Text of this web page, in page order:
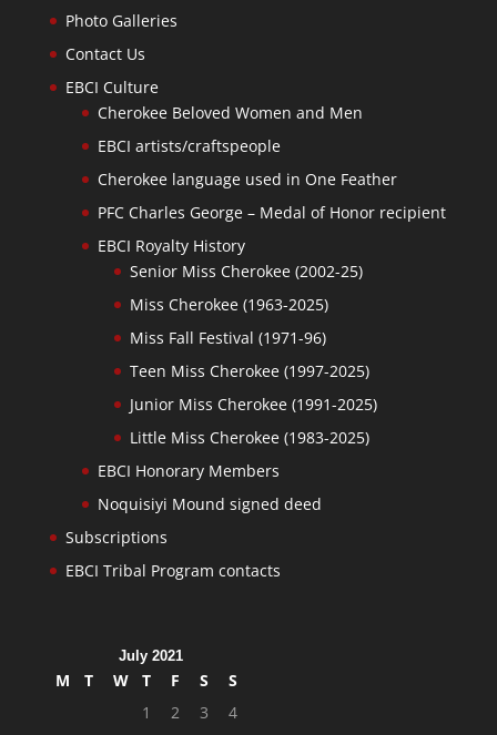
Photo Galleries
Contact Us
EBCI Culture
Cherokee Beloved Women and Men
EBCI artists/craftspeople
Cherokee language used in One Feather
PFC Charles George – Medal of Honor recipient
EBCI Royalty History
Senior Miss Cherokee (2002-25)
Miss Cherokee (1963-2025)
Miss Fall Festival (1971-96)
Teen Miss Cherokee (1997-2025)
Junior Miss Cherokee (1991-2025)
Little Miss Cherokee (1983-2025)
EBCI Honorary Members
Noquisiyi Mound signed deed
Subscriptions
EBCI Tribal Program contacts
July 2021
M T W T F S
S
1
2 3
4